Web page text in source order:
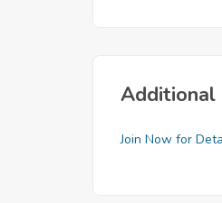
Additional
Join Now for